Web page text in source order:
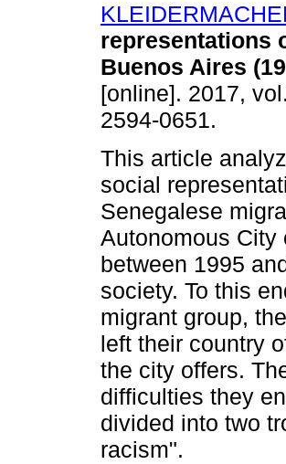
representations
Buenos Aires
[online]. 2017,
2594-0651.
This article
social
Senegalese
Autonomous City
between 1995
society. To this
migrant group,
left their country
the city offers.
difficulties they
divided into two
racism".